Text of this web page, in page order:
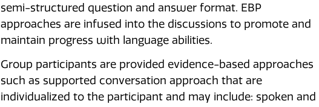
semi-structured question and answer format. EBP
approaches are infused into the discussions to promote and
maintain progress with language abilities.
Group participants are provided evidence-based approaches
such as supported conversation approach that are
individualized to the participant and may include: spoken and